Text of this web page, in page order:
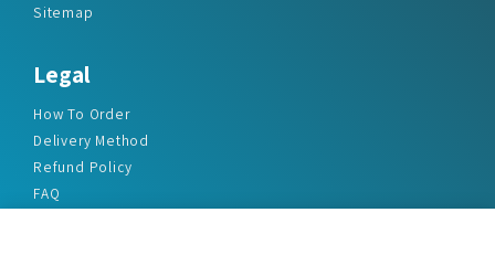
Sitemap
Legal
How To Order
Delivery Method
Refund Policy
FAQ